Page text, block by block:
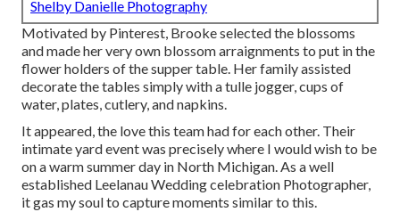
Shelby Danielle Photography
Motivated by Pinterest, Brooke selected the blossoms
and made her very own blossom arraignments to put in the
flower holders of the supper table. Her family assisted
decorate the tables simply with a tulle jogger, cups of
water, plates, cutlery, and napkins.
It appeared, the love this team had for each other. Their
intimate yard event was precisely where I would wish to be
on a warm summer day in North Michigan. As a well
established Leelanau Wedding celebration Photographer,
it gas my soul to capture moments similar to this.